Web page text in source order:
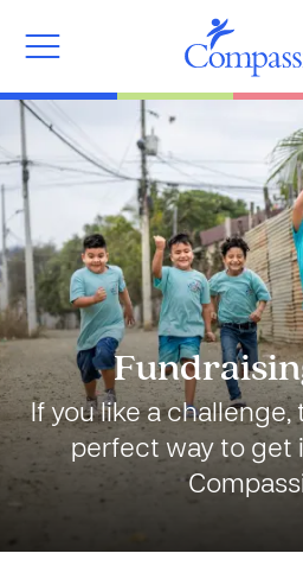
If you like a
perfect way to get